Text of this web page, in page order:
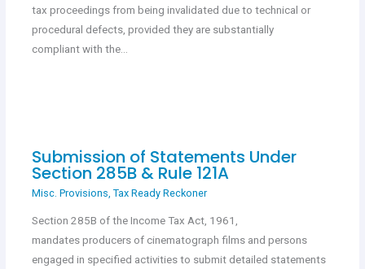
tax proceedings from being invalidated due to technical or
procedural defects, provided they are substantially
compliant with the…
Submission of Statements Under
Section 285B & Rule 121A
Misc. Provisions, Tax Ready Reckoner
Section 285B of the Income Tax Act, 1961,
mandates producers of cinematograph films and persons
engaged in specified activities to submit detailed statements